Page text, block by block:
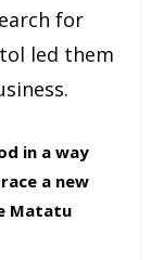
for
led them
in a way
a new
Matatu